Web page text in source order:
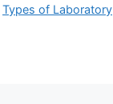
Types of Laboratory